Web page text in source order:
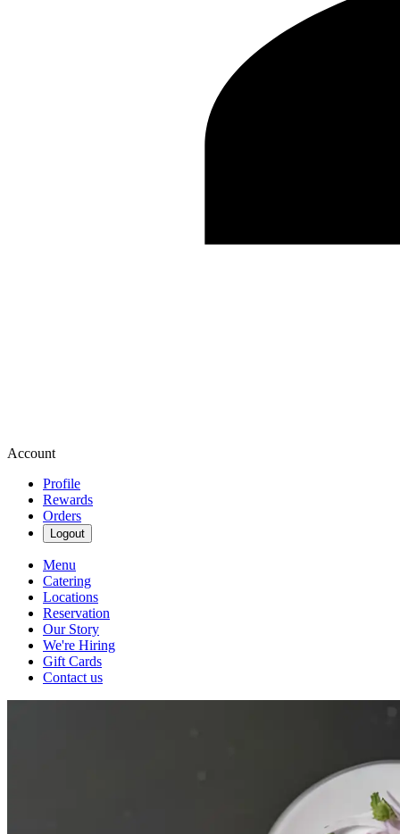
Account
Profile
Rewards
Orders
Logout
Menu
Catering
Locations
Reservation
Our Story
We're Hiring
Gift Cards
Contact us